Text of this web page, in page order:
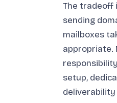
The tradeoff
sending
mailboxes
appropriate.
setup,